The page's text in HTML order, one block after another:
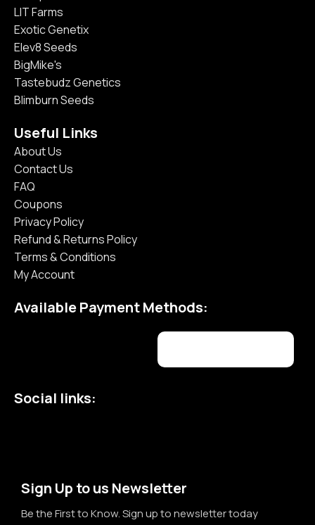
LIT Farms
Exotic Genetix
Elev8 Seeds
BigMike's
Tastebudz Genetics
Blimburn Seeds
Useful Links
About Us
Contact Us
FAQ
Coupons
Privacy Policy
Refund & Returns Policy
Terms & Conditions
My Account
Available Payment Methods:
Social links:
Sign Up to us Newsletter
Be the First to Know. Sign up to newsletter today